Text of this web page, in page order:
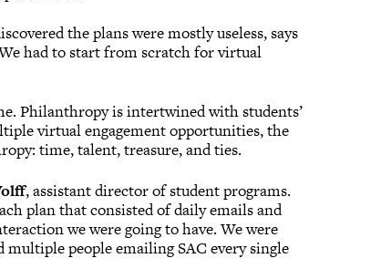
the plans were mostly useless, says
had to start from scratch for virtual
Philanthropy is intertwined with students’
virtual engagement opportunities, the
time, talent, treasure, and ties.
, assistant director of student programs.
plan that consisted of daily emails and
we were going to have. We were
people emailing SAC every single